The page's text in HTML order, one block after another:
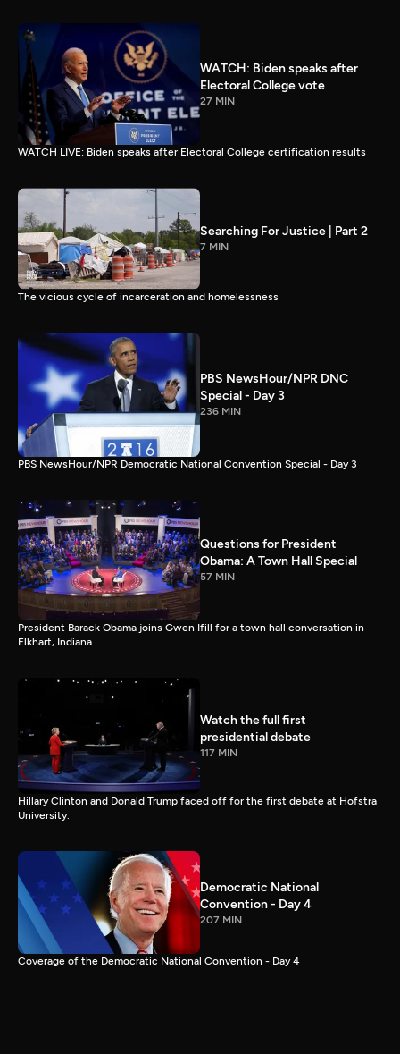
WATCH: Biden speaks after
Electoral College vote
27 MIN
WATCH LIVE: Biden speaks after Electoral College certification results
Searching For Justice | Part 2
7 MIN
The vicious cycle of incarceration and homelessness
PBS NewsHour/NPR DNC
Special - Day 3
236 MIN
PBS NewsHour/NPR Democratic National Convention Special - Day 3
Questions for President
Obama: A Town Hall Special
57 MIN
President Barack Obama joins Gwen Ifill for a town hall conversation in
Elkhart, Indiana.
Watch the full first
presidential debate
117 MIN
Hillary Clinton and Donald Trump faced off for the first debate at Hofstra
University.
Democratic National
Convention - Day 4
207 MIN
Coverage of the Democratic National Convention - Day 4